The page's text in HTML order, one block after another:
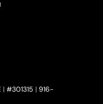
#301315
916-